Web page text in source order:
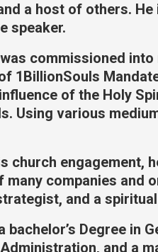
a host of others.
speaker.
commissioned
1BillionSouls
of the Holy
Using various
church engagement,
many companies and
and a
bachelor’s Degree in
and a